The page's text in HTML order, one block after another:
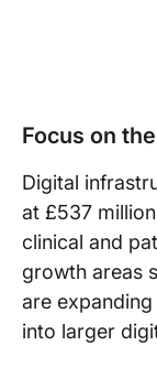
Focus on
Digital
at £537
clinical and
growth areas
are
into larger